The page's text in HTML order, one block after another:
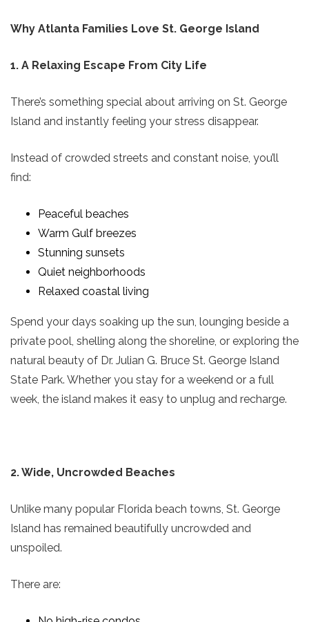
Why Atlanta Families Love St. George Island
1. A Relaxing Escape From City Life
There’s something special about arriving on St. George
Island and instantly feeling your stress disappear.
Instead of crowded streets and constant noise, you’ll
find:
Peaceful beaches
Warm Gulf breezes
Stunning sunsets
Quiet neighborhoods
Relaxed coastal living
Spend your days soaking up the sun, lounging beside a
private pool, shelling along the shoreline, or exploring the
natural beauty of Dr. Julian G. Bruce St. George Island
State Park. Whether you stay for a weekend or a full
week, the island makes it easy to unplug and recharge.
2. Wide, Uncrowded Beaches
Unlike many popular Florida beach towns, St. George
Island has remained beautifully uncrowded and
unspoiled.
There are: